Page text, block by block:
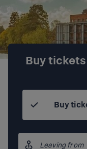
Buy
Buy
Origin
station